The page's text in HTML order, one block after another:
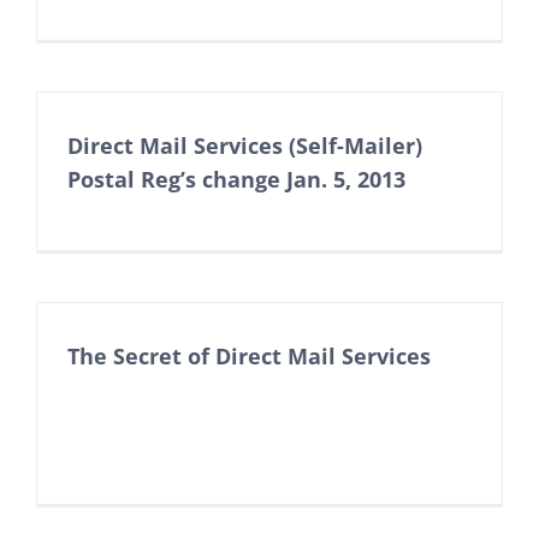
Direct Mail Services (Self-Mailer)
Postal Reg’s change Jan. 5, 2013
The Secret of Direct Mail Services